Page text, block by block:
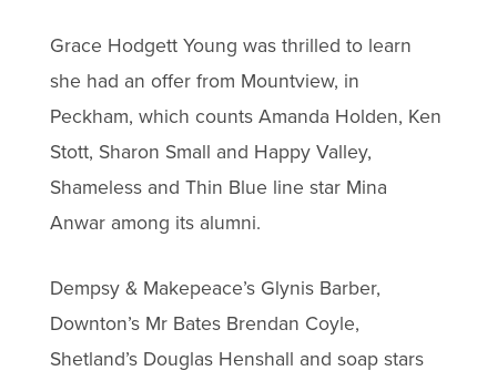
Grace Hodgett Young was thrilled to learn
she had an offer from Mountview, in
Peckham, which counts Amanda Holden, Ken
Stott, Sharon Small and Happy Valley,
Shameless and Thin Blue line star Mina
Anwar among its alumni.
Dempsy & Makepeace’s Glynis Barber,
Downton’s Mr Bates Brendan Coyle,
Shetland’s Douglas Henshall and soap stars